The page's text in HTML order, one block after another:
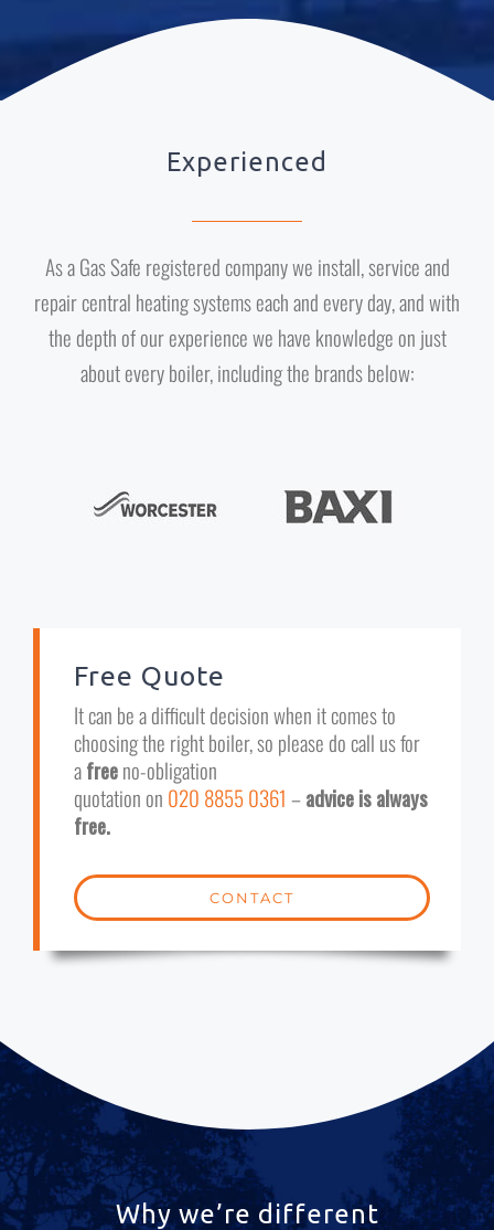
Experienced
As a Gas Safe registered company we install, service and
repair central heating systems each and every day, and with
the depth of our experience we have knowledge on just
about every boiler, including the brands below:
Free Quote
It can be a difficult decision when it comes to
choosing the right boiler, so please do call us for
afreeno-obligation
quotation on 020 8855 0361 –advice is always
free.
CONTACT
Why we’re different